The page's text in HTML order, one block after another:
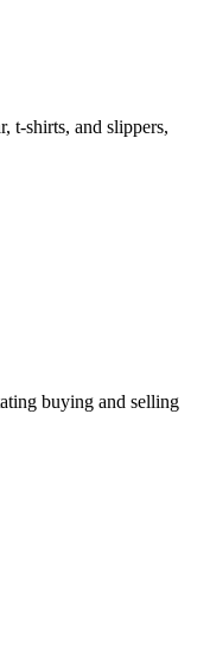
t-shirts, and slippers,
buying and selling